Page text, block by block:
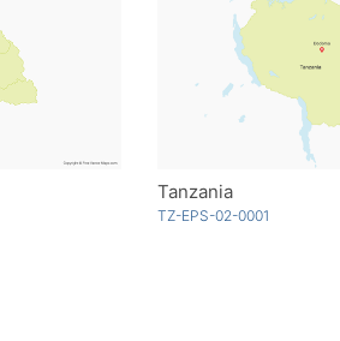
Tanzania
TZ-EPS-02-0001